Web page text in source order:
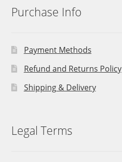
Purchase Info
Payment Methods
Refund and Returns Policy
Shipping & Delivery
Legal Terms